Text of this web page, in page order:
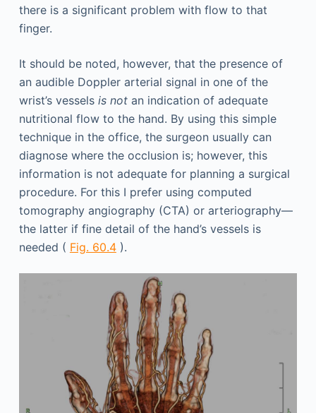
there is a significant problem with flow to that
finger.
It should be noted, however, that the presence of
an audible Doppler arterial signal in one of the
wrist’s vessels is notan indication of adequate
nutritional flow to the hand. By using this simple
technique in the office, the surgeon usually can
diagnose where the occlusion is; however, this
information is not adequate for planning a surgical
procedure. For this I prefer using computed
tomography angiography (CTA) or arteriography—
the latter if fine detail of the hand’s vessels is
needed ( Fig. 60.4).